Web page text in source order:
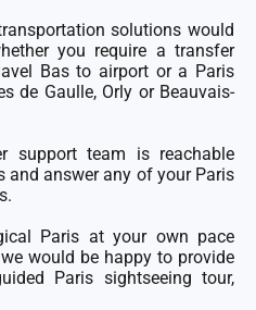
solutions would
you require a transfer
Bas to airport or a Paris
de Gaulle, Orly or Beauvais-
support team is reachable
and answer any of your Paris
Paris at your own pace
would be happy to provide
Paris sightseeing tour,